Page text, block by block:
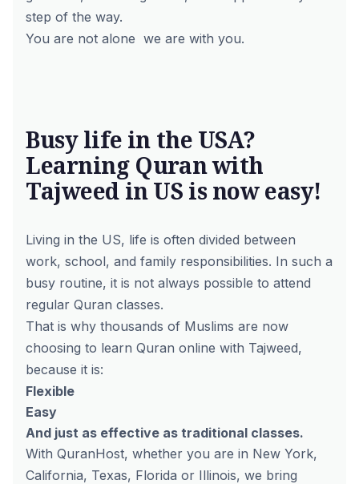
step of the way.
You are not alone we are with you.
Busy life in the USA?
Learning Quran with
Tajweed in US is now easy!
Living in the US, life is often divided between
work, school, and family responsibilities. In such a
busy routine, it is not always possible to attend
regular Quran classes.
That is why thousands of Muslims are now
choosing to learn Quran online with Tajweed,
because it is:
Flexible
Easy
And just as effective as traditional classes.
With QuranHost, whether you are in New York,
California, Texas, Florida or Illinois, we bring